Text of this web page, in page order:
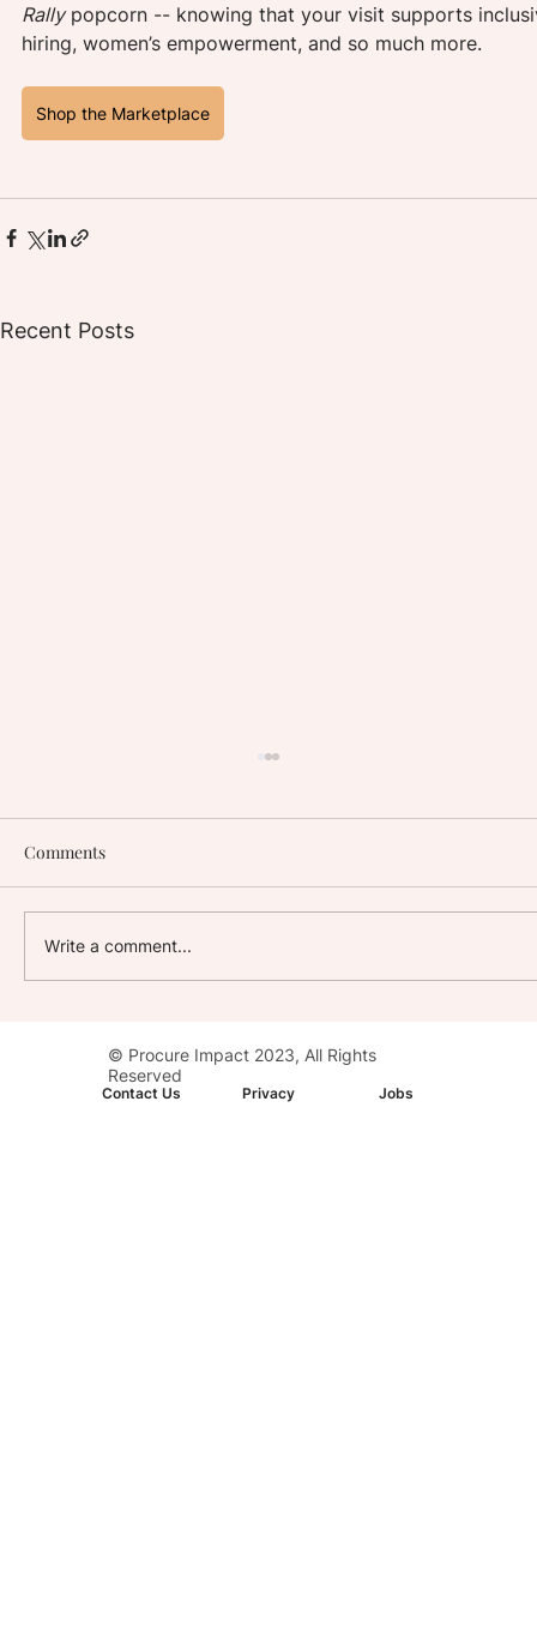
Rally popcorn -- knowing that your visit supports
hiring, women’s empowerment, and so much more.
Shop the Marketplace
Recent Posts
D.C. Downtown
Comments
Write a comment...
© Procure Impact 2023, All Rights
Reserved
Jobs
Privacy
Contact Us